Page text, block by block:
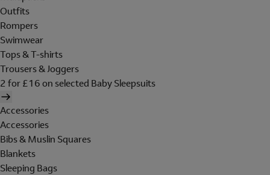
Outfits
Rompers
Swimwear
Tops & T-shirts
Trousers & Joggers
2 for £16 on selected Baby Sleepsuits
Accessories
Accessories
Bibs & Muslin Squares
Blankets
Sleeping Bags